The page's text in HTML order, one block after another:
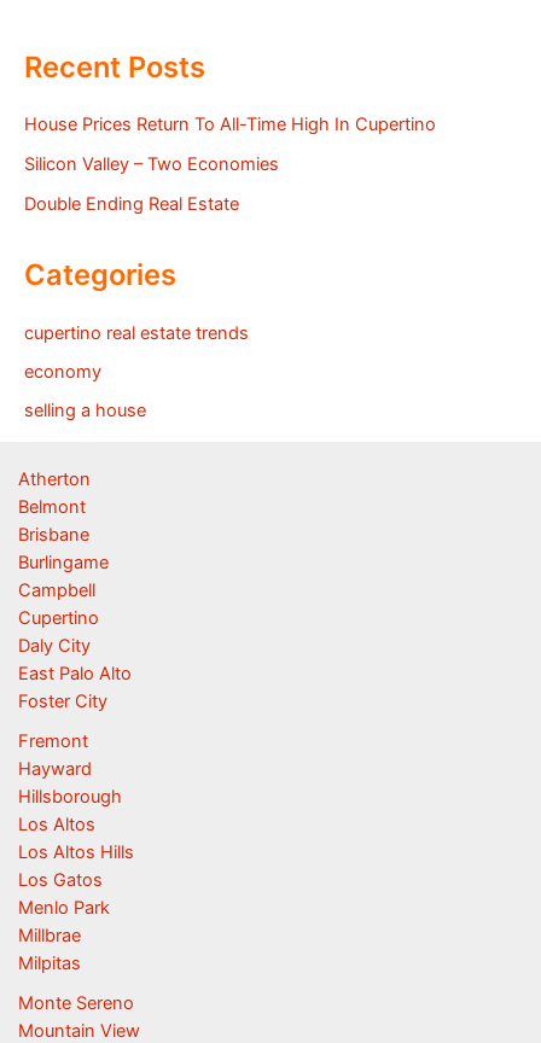
Recent Posts
House Prices Return To All-Time High In Cupertino
Silicon Valley – Two Economies
Double Ending Real Estate
Categories
cupertino real estate trends
economy
selling a house
Atherton
Belmont
Brisbane
Burlingame
Campbell
Cupertino
Daly City
East Palo Alto
Foster City
Fremont
Hayward
Hillsborough
Los Altos
Los Altos Hills
Los Gatos
Menlo Park
Millbrae
Milpitas
Monte Sereno
Mountain View